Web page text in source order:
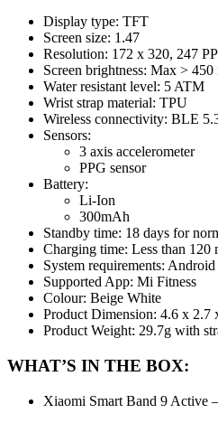
Display type: TFT
Screen size: 1.47
Resolution: 172 x 320, 247
Screen brightness: Max > 450
Water resistant level: 5 ATM
Wrist strap material: TPU
Wireless connectivity: BLE
Sensors:
3 axis accelerometer
PPG sensor
Battery:
Li-Ion
300mAh
Standby time: 18 days for
Charging time: Less than 120
System requirements:
Supported App: Mi Fitness
Colour: Beige White
Product Dimension: 4.6 x 2.7
Product Weight: 29.7g with
WHAT’S IN THE BOX:
Xiaomi Smart Band 9 Active